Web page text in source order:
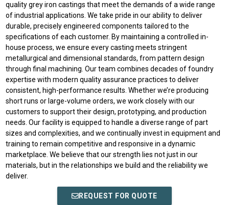
quality grey iron castings that meet the demands of a wide range
of industrial applications. We take pride in our ability to deliver
durable, precisely engineered components tailored to the
specifications of each customer. By maintaining a controlled in-
house process, we ensure every casting meets stringent
metallurgical and dimensional standards, from pattern design
through final machining. Our team combines decades of foundry
expertise with modern quality assurance practices to deliver
consistent, high-performance results. Whether we’re producing
short runs or large-volume orders, we work closely with our
customers to support their design, prototyping, and production
needs. Our facility is equipped to handle a diverse range of part
sizes and complexities, and we continually invest in equipment and
training to remain competitive and responsive in a dynamic
marketplace. We believe that our strength lies not just in our
materials, but in the relationships we build and the reliability we
deliver.
REQUEST FOR QUOTE